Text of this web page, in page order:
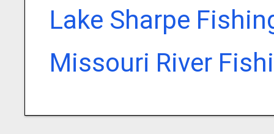
Lake Sharpe
Missouri River